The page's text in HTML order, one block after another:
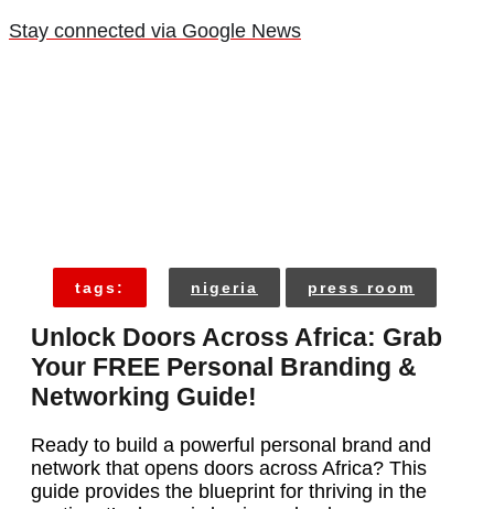
Stay connected via Google News
tags: nigeria press room
Unlock Doors Across Africa: Grab
Your FREE Personal Branding &
Networking Guide!
Ready to build a powerful personal brand and
network that opens doors across Africa? This
guide provides the blueprint for thriving in the